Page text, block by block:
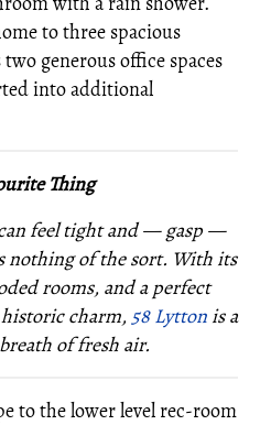
to three spacious
generous office spaces
into additional
Thing
feel tight and — gasp —
nothing of the sort. With its
rooms, and a perfect
charm, 58 Lyttonis a
of fresh air.
to the lower level rec-room